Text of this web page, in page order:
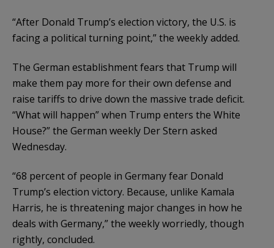
“After Donald Trump’s election victory, the U.S. is
facing a political turning point,” the weekly added.
The German establishment fears that Trump will
make them pay more for their own defense and
raise tariffs to drive down the massive trade deficit.
“What will happen” when Trump enters the White
House?” the German weekly Der Stern asked
Wednesday.
“68 percent of people in Germany fear Donald
Trump’s election victory. Because, unlike Kamala
Harris, he is threatening major changes in how he
deals with Germany,” the weekly worriedly, though
rightly, concluded.